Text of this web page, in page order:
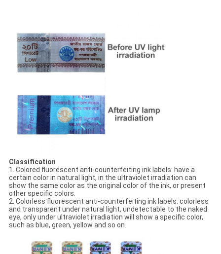
Classification
1. Colored fluorescent anti-counterfeiting ink labels: have a
certain color in natural light, in the ultraviolet irradiation can
show the same color as the original color of the ink, or present
other specific colors.
2. Colorless fluorescent anti-counterfeiting ink labels: colorless
and transparent under natural light, undetectable to the naked
eye, only under ultraviolet irradiation will show a specific color,
such as blue, green, yellow and so on.